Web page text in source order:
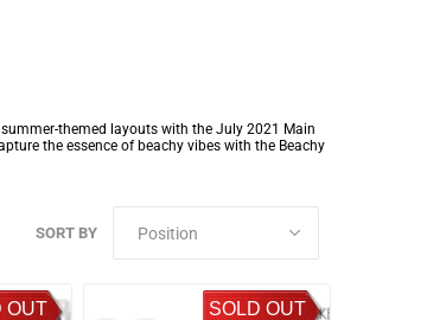
themed layouts with the July 2021 Main
the essence of beachy vibes with the Beachy
SORT BY
OUT SOLD OUT